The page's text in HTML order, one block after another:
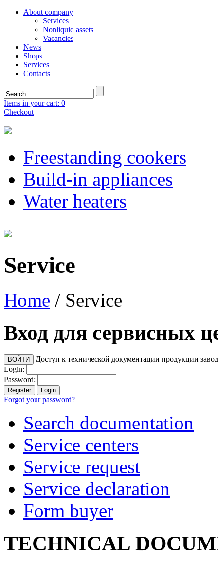
About company
Services
Nonliquid assets
Vacancies
News
Shops
Services
Contacts
Items in your cart: 0
Checkout
Freestanding cookers
Build-in appliances
Water heaters
Service
Home / Service
Вход для сервисных
Доступ к технической документации продукции
Login:
Password:
Forgot your password?
Search documentation
Service centers
Service request
Service declaration
Form buyer
TECHNICAL